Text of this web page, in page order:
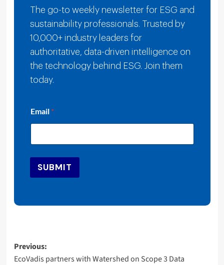
The go-to weekly newsletter for ESG and
sustainability professionals. Trusted by
10,000+ industry leaders for
authoritative, data-driven intelligence on
the technology behind ESG. Join them
today.
m
a
l
m
i
Email *
SUBMIT
Post
Previous:
EcoVadis partners with Watershed on Scope 3 Data